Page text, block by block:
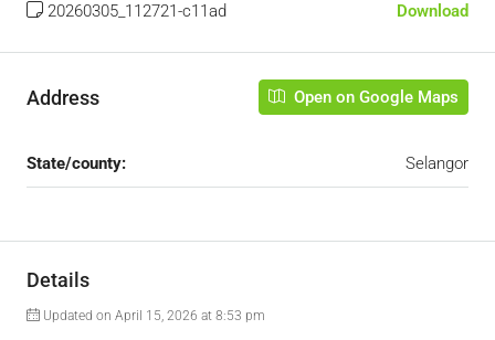
20260305_112721-c11ad Download
Address Open on Google Maps
State/county: Selangor
Details
Updated on April 15, 2026 at 8:53 pm